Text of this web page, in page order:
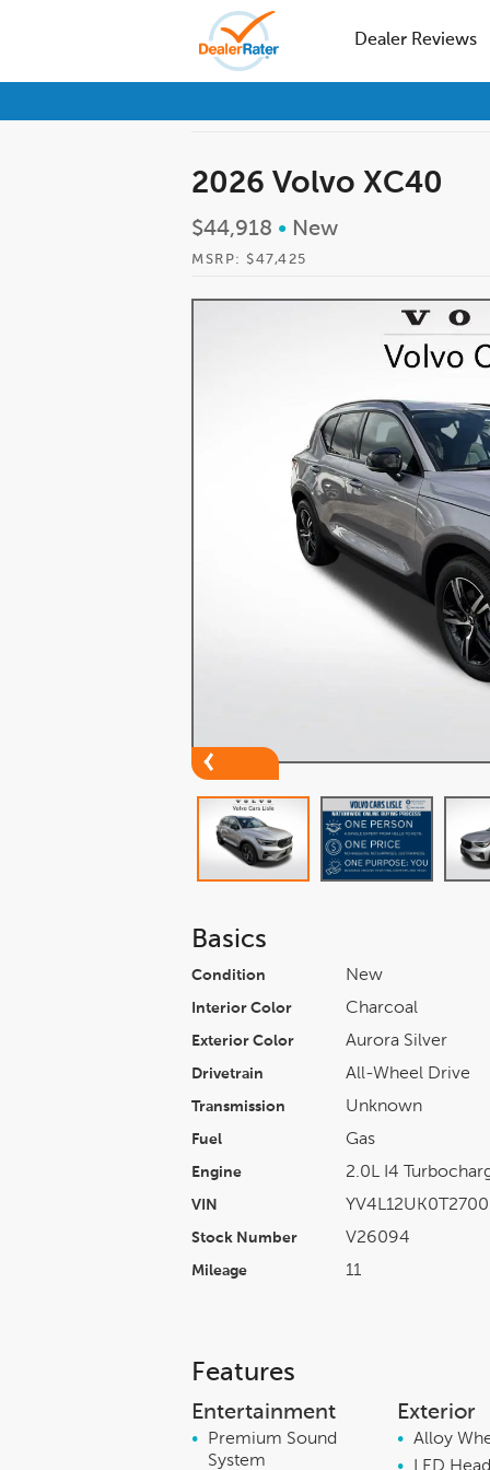
Dealer Reviews
2026 Volvo XC40
$44,918 • New
MSRP: $47,425
Basics
Condition New
Interior Color Charcoal
Exterior Color Aurora Silver
Drivetrain All-Wheel Drive
Transmission Unknown
Fuel Gas
Engine 2.0L I4
VIN
Stock Number V26094
Mileage 11
Features
Entertainment
•
Premium Sound
System
Exterior
• Alloy